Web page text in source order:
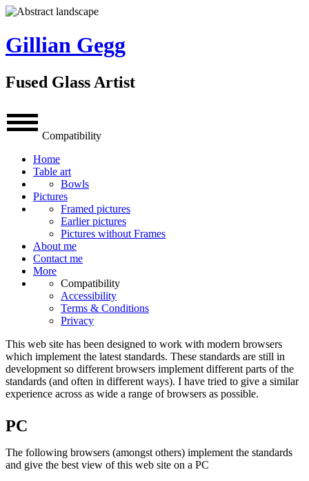
Gillian Gegg
Fused Glass Artist
Compatibility
Home
Table art
Bowls
Pictures
Framed pictures
Earlier pictures
Pictures without Frames
About me
Contact me
More
Compatibility
Accessibility
Terms & Conditions
Privacy
This web site has been designed to work with modern browsers
which implement the latest standards. These standards are still in
development so different browsers implement different parts of the
standards (and often in different ways). I have tried to give a similar
experience across as wide a range of browsers as possible.
PC
The following browsers (amongst others) implement the standards
and give the best view of this web site on a PC